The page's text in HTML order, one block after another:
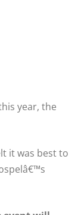
year, the
it was best to